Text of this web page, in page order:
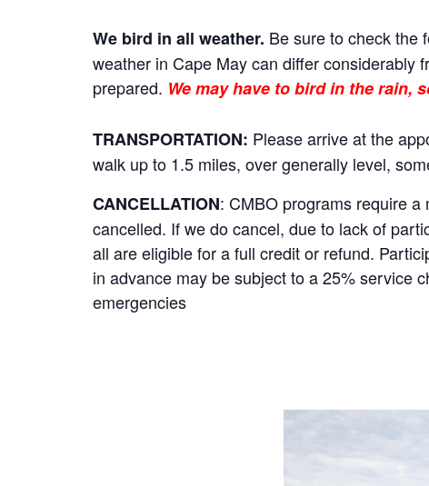
We bird in all weather. Be sure to check the
weather in Cape May can differ considerably
prepared. We may have to bird in the rain,
TRANSPORTATION: Please arrive at the
walk up to 1.5 miles, over generally level,
CANCELLATION: CMBO programs require
cancelled. If we do cancel, due to lack of
all are eligible for a full credit or refund.
in advance may be subject to a 25% service
emergencies